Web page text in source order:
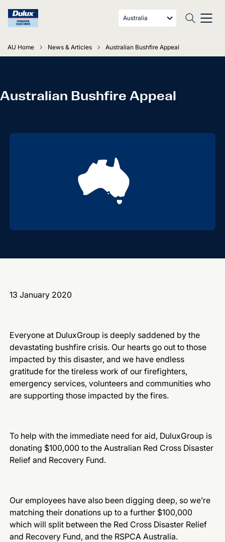
Australia
AU Home News & Articles Australian Bushfire Appeal
Australian Bushfire Appeal
13 January 2020
Everyone at DuluxGroup is deeply saddened by the
devastating bushfire crisis. Our hearts go out to those
impacted by this disaster, and we have endless
gratitude for the tireless work of our firefighters,
emergency services, volunteers and communities who
are supporting those impacted by the fires.
To help with the immediate need for aid, DuluxGroup is
donating $100,000 to the Australian Red Cross Disaster
Relief and Recovery Fund.
Our employees have also been digging deep, so we’re
matching their donations up to a further $100,000
which will split between the Red Cross Disaster Relief
and Recovery Fund, and the RSPCA Australia.